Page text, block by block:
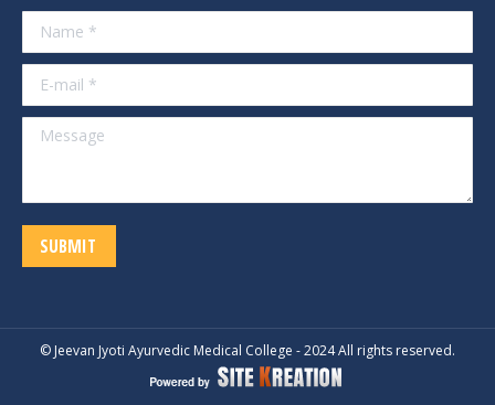
Name *
E-mail *
Message
SUBMIT
© Jeevan Jyoti Ayurvedic Medical College - 2024 All rights reserved.